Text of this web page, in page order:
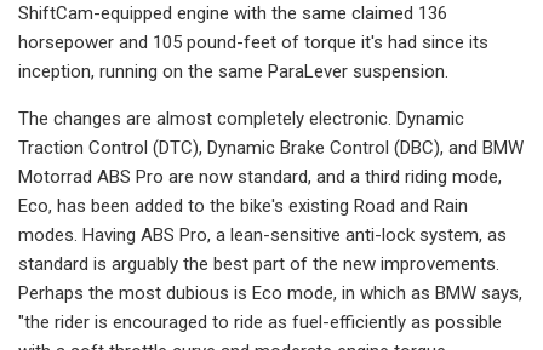
ShiftCam-equipped engine with the same claimed 136
horsepower and 105 pound-feet of torque it's had since its
inception, running on the same ParaLever suspension.
The changes are almost completely electronic. Dynamic
Traction Control (DTC), Dynamic Brake Control (DBC), and BMW
Motorrad ABS Pro are now standard, and a third riding mode,
Eco, has been added to the bike's existing Road and Rain
modes. Having ABS Pro, a lean-sensitive anti-lock system, as
standard is arguably the best part of the new improvements.
Perhaps the most dubious is Eco mode, in which as BMW says,
"the rider is encouraged to ride as fuel-efficiently as possible